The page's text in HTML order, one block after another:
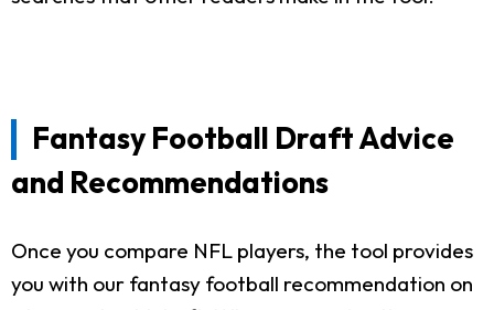
Fantasy Football Draft Advice
and Recommendations
Once you compare NFL players, the tool provides
you with our fantasy football recommendation on